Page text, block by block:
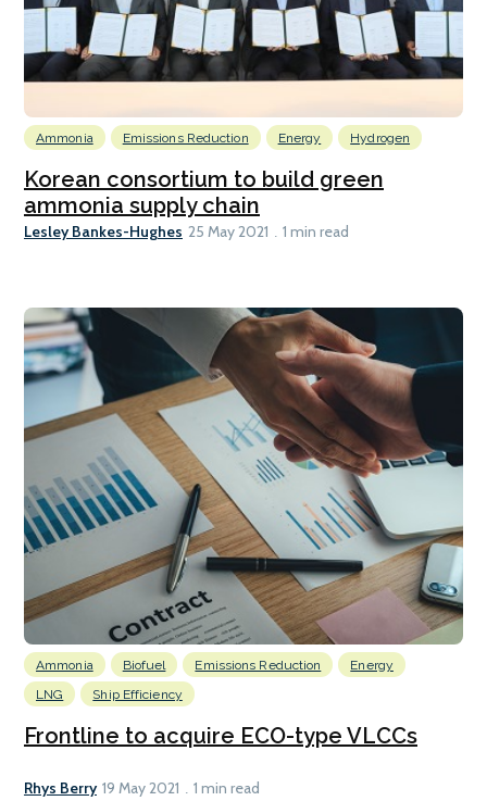
Ammonia Emissions Reduction Energy Hydrogen
Korean consortium to build green
ammonia supply chain
Lesley Bankes-Hughes 25 May 2021 1 min read
Ammonia Biofuel Emissions Reduction
Energy
LNG
Ship Efficiency
Frontline to acquire ECO-type VLCCs
Rhys Berry 19 May 2021 1 min read